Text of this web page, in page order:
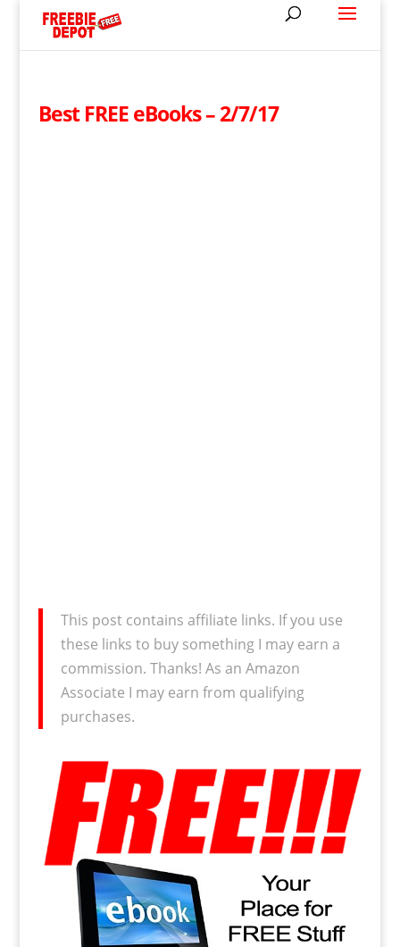
Best FREE eBooks – 2/7/17
This post contains affiliate links. If you use
these links to buy something I may earn a
commission. Thanks! As an Amazon
Associate I may earn from qualifying
purchases.